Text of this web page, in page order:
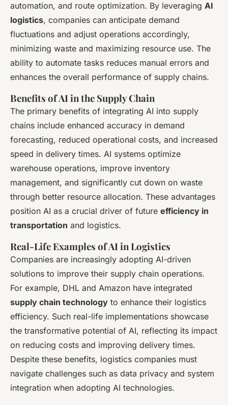
automation, and route optimization. By leveraging AI
logistics, companies can anticipate demand
fluctuations and adjust operations accordingly,
minimizing waste and maximizing resource use. The
ability to automate tasks reduces manual errors and
enhances the overall performance of supply chains.
Benefits of AI in the Supply Chain
The primary benefits of integrating AI into supply
chains include enhanced accuracy in demand
forecasting, reduced operational costs, and increased
speed in delivery times. AI systems optimize
warehouse operations, improve inventory
management, and significantly cut down on waste
through better resource allocation. These advantages
position AI as a crucial driver of future efficiency in
transportation and logistics.
Real-Life Examples of AI in Logistics
Companies are increasingly adopting AI-driven
solutions to improve their supply chain operations.
For example, DHL and Amazon have integrated
supply chain technology to enhance their logistics
efficiency. Such real-life implementations showcase
the transformative potential of AI, reflecting its impact
on reducing costs and improving delivery times.
Despite these benefits, logistics companies must
navigate challenges such as data privacy and system
integration when adopting AI technologies.